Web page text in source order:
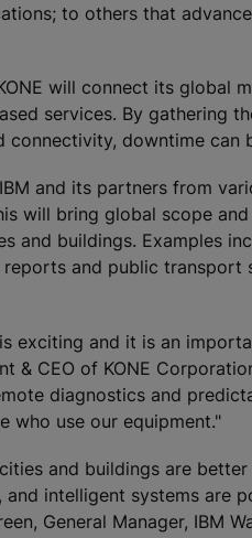
to others that
will connect its global
services. By gathering
connectivity, downtime
and its partners from
will bring global scope
and buildings. Examples
and public transport
exciting and it is an
& CEO of KONE
diagnostics and
who use our equipment."
and buildings are
intelligent systems are
General Manager, IBM